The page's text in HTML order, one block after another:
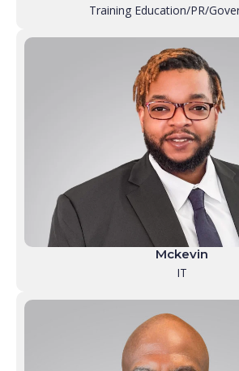
Training Education/PR/
Mckevin
IT